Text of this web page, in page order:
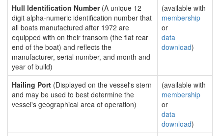
Hull Identification Number(A unique 12
digit alpha-numeric identification number that
all boats manufactured after 1972 are
equipped with on their transom (the flat rear
end of the boat) and reflects the
manufacturer, serial number, and month and
year of build)
(available with
membership
or
data
download)
Hailing Port (Displayed on the vessel's stern
and may be used to best determine the
vessel's geographical area of operation)
(available with
membership
or
data
download)